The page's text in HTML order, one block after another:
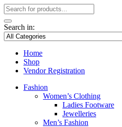
Search in:
Home
Shop
Vendor Registration
Fashion
Women’s Clothing
Ladies Footware
Jewelleries
Men’s Fashion